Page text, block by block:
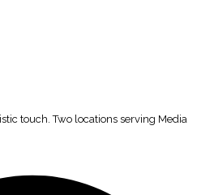
touch. Two locations serving Media